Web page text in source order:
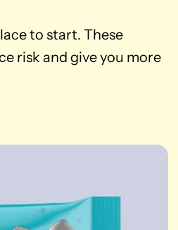
to start. These
risk and give you more